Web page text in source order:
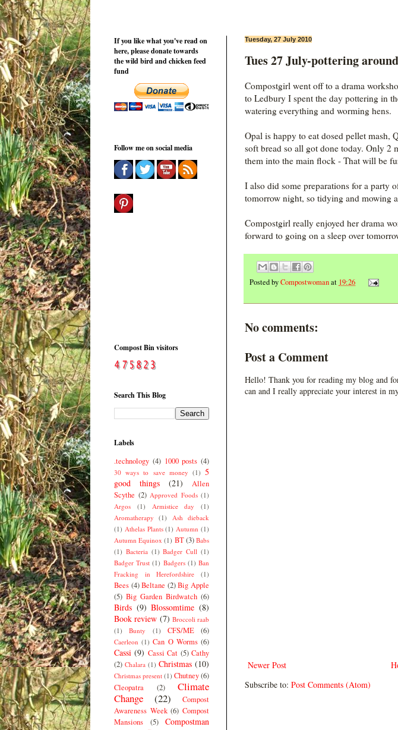
Tuesday, 27 July 2010
Tues 27 July-pottering around
Compostgirl went off to a drama
to Ledbury I spent the day pottering in
watering everything and worming hens.
Opal is happy to eat dosed pellet mash,
soft bread so all got done today. Only 2
them into the main flock - That will be
I also did some preparations for a party
tomorrow night, so tidying and mowing
Compostgirl really enjoyed her drama
forward to going on a sleep over
Posted byCompostwomanat 19:26
No comments:
Post a Comment
Hello! Thank you for reading my blog and
can and I really appreciate your interest in
Newer Post
Subscribe to: Post Comments (Atom)
If you like what you've read on
here, please donate towards
the wild bird and chicken feed
fund
Follow me on social media
Compost Bin visitors
Search This Blog
Labels
.technology (4) 1000 posts (4)
30 ways to save money (1) 5
good things
(21)
Allen
Scythe (2) Approved Foods (1)
Argos
(1) Armistice day
(1)
Aromatherapy
(1)
Ash dieback
(1) Athelas Plants (1) Autumn (1)
Autumn Equinox (1) BT(3) Babs
(1) Bacteria (1) Badger Cull (1)
Badger Trust (1) Badgers (1) Ban
Fracking in Herefordshire
(1)
Bees (4) Beltane (2) Big Apple
(5) Big Garden Birdwatch (6)
Birds (9) Blossomtime (8)
Book review (7) Broccoli raab
(1)
Bunty (1) CFS/ME (6)
Caerleon (1) Can O Worms (6)
Cassi (9) Cassi Cat (5) Cathy
(2) Chalara (1) Christmas (10)
Christmas present (1) Chutney(6)
Cleopatra
(2)
Climate
Change
(22)
Compost
Awareness Week (6) Compost
Mansions
(5)
Compostman